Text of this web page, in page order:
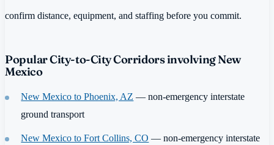
confirm distance, equipment, and staffing before you commit.
Popular City-to-City Corridors involving New
Mexico
New Mexico to Phoenix, AZ — non-emergency interstate
ground transport
New Mexico to Fort Collins, CO — non-emergency interstate